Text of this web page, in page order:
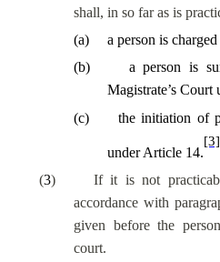
shall, in so far as is
(a)
a person is
(b)
a person is
Magistrate’s
(c) the initiation of
under Article 14.
[3]
(3)
If it is not
accordance with
given before the
court.